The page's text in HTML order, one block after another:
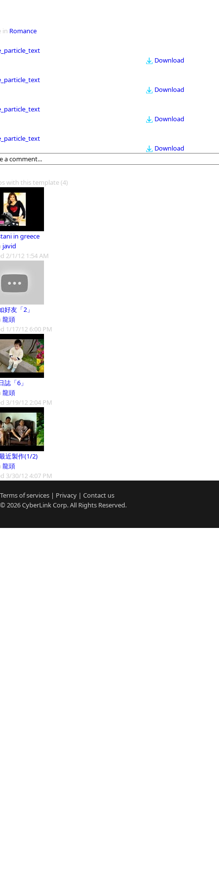
in Romance
Download
Download
Download
Download
with this template(4)
in greece
javid
2/1/12 1:54 AM
好友「2」
龍頭
1/17/12 6:00 PM
誌「6」
龍頭
3/19/12 2:04 PM
近製作(1/2)
龍頭
3/30/12 4:07 PM
Terms of services | Privacy | Contact us
© 2026CyberLinkCorp. All Rights Reserved.